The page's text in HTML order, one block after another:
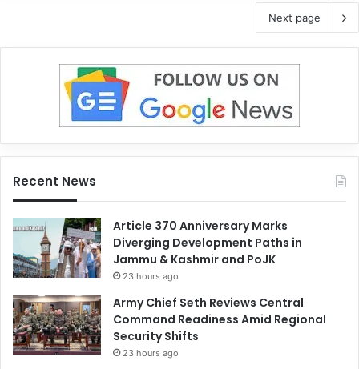
Next page
Recent News
Article 370 Anniversary Marks
Diverging Development Paths in
Jammu & Kashmir and PoJK
23 hours ago
Army Chief Seth Reviews Central
Command Readiness Amid Regional
Security Shifts
23 hours ago